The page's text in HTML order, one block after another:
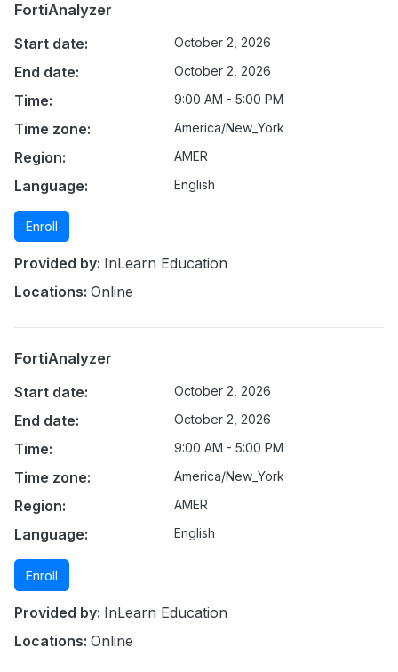
FortiAnalyzer
Start date:
October 2, 2026
End date: October 2, 2026
Time: 9:00 AM - 5:00 PM
Time zone: America/New_York
Region: AMER
Language: English
Enroll
Provided by: InLearn Education
Locations: Online
FortiAnalyzer
Start date:
October 2, 2026
End date: October 2, 2026
Time: 9:00 AM - 5:00 PM
Time zone: America/New_York
Region: AMER
Language: English
Enroll
Provided by: InLearn Education
Locations: Online